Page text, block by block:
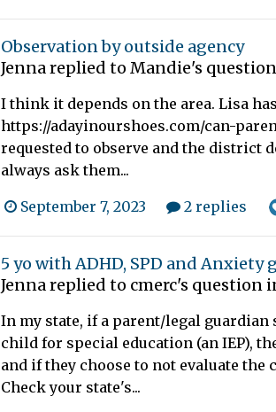
Observation by outside agency
Jennareplied to Mandie's
I think it depends on the area. Lisa
https://adayinourshoes.com/can-
requested to observe and the district
always ask them...
September 7, 2023 2 replies
5 yo with ADHD, SPD and
Jennareplied to cmerc's question
In my state, if a parent/legal
child for special education (an IEP),
and if they choose to not evaluate
Check your state's...